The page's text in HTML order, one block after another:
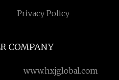
Privacy Policy
COMPANY
www.hxjglobal.com